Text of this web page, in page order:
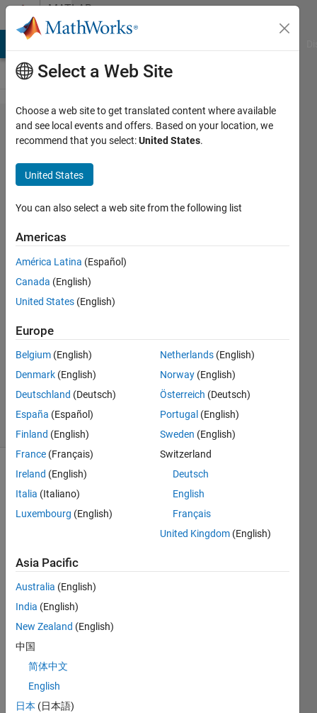
Skip to contentMATLAB
Answers
Picking
data
from a
large
data
file
hadden
12 Dec
0
Answers
Updated
12 Dec
2014
13 Views
(30 days)
there
I was
wond
ering
if
there
is an
algori
thm
to
Select a Web Site
Choose a web site to get translated content where available
and see local events and offers. Based on your location, we
recommend that you select:United States.
United States
You can also select a web site from the following list
Americas
América Latina (Español)
Canada (English)
United States (English)
Europe
Belgium (English)
Denmark (English)
Deutschland (Deutsch)
España (Español)
Finland (English)
France (Français)
Ireland (English)
Italia (Italiano)
Luxembourg (English)
Netherlands (English)
Norway (English)
Österreich (Deutsch)
Portugal (English)
Sweden (English)
Switzerland
Deutsch
English
Français
United Kingdom (English)
Asia Pacific
Australia (English)
India (English)
New Zealand (English)
中国
简体中文
English
日本 (日本語)